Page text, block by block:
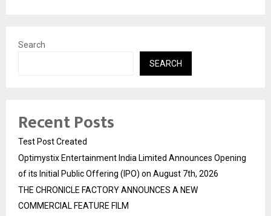
Search
SEARCH
Recent Posts
Test Post Created
Optimystix Entertainment India Limited Announces Opening
of its Initial Public Offering (IPO) on August 7th, 2026
THE CHRONICLE FACTORY ANNOUNCES A NEW
COMMERCIAL FEATURE FILM